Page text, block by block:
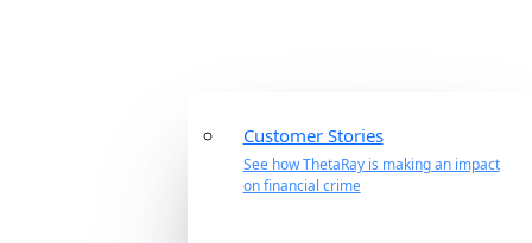
Customer Stories
See how ThetaRay is making an impact
on financial crime